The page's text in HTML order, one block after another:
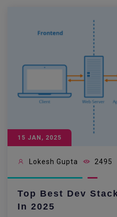
15 JAN, 2025
Lokesh Gupta 2495
Top Best Dev
In 2025